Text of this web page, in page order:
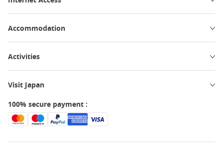
Accommodation
Activities
Visit Japan
100% secure payment :